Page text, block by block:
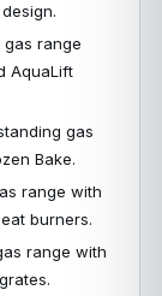
range
AquaLift
gas
Bake.
range with
burners.
range with